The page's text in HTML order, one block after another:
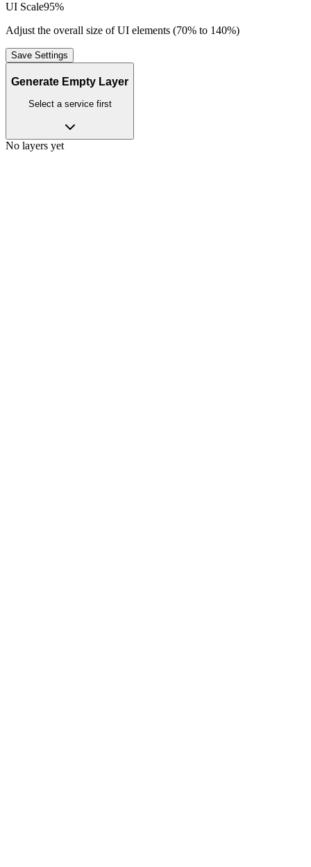
UI Scale95%
Adjust the overall size of UI elements (70% to 140%)
Save Settings
Generate Empty Layer
Select a service first
No layers yet